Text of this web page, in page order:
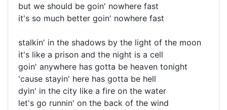
but we should be goin' nowhere fast
it's so much better goin' nowhere fast
stalkin' in the shadows by the light of the moon
it's like a prison and the night is a cell
goin' anywhere has gotta be heaven tonight
'cause stayin' here has gotta be hell
dyin' in the city like a fire on the water
let's go runnin' on the back of the wind